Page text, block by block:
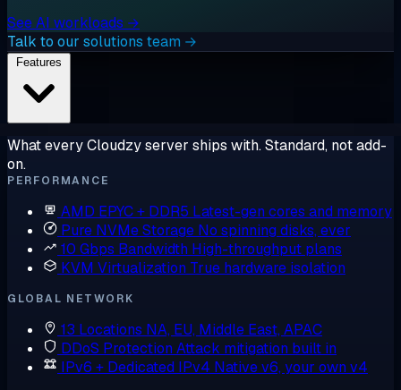
See AI workloads →
Talk to our solutions team →
What every Cloudzy server ships with. Standard, not add-
on.
PERFORMANCE
AMD EPYC + DDR5 Latest-gen cores and memory
Pure NVMe Storage No spinning disks, ever
10 Gbps Bandwidth High-throughput plans
KVM Virtualization True hardware isolation
GLOBAL NETWORK
13 Locations NA, EU, Middle East, APAC
DDoS Protection Attack mitigation built in
IPv6 + Dedicated IPv4 Native v6, your own v4